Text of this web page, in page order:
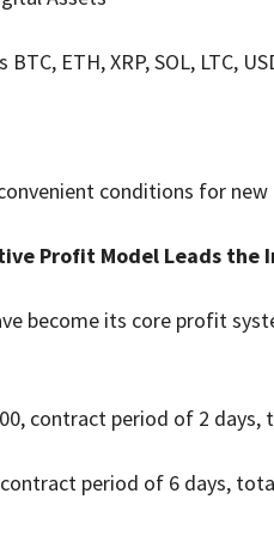
ETH, XRP, SOL, LTC,
conditions for
Profit Model Leads the
become its core profit
contract period of 2 days,
period of 6 days,